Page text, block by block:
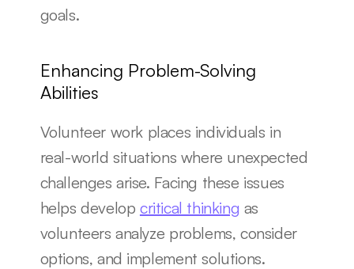
goals.
Enhancing Problem-Solving
Abilities
Volunteer work places individuals in
real-world situations where unexpected
challenges arise. Facing these issues
helps develop critical thinking as
volunteers analyze problems, consider
options, and implement solutions.